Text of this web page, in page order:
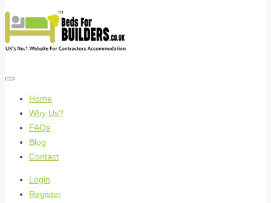
Home
Why Us?
FAQs
Blog
Contact
Login
Register